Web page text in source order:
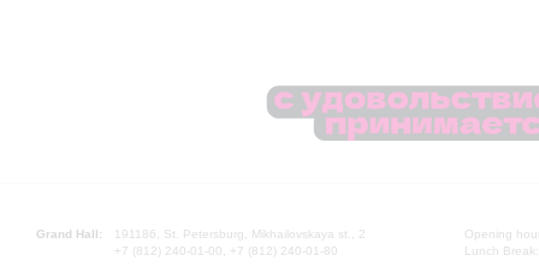
Grand Hall:
191186, St. Petersburg, Mikhailovskaya st., 2
+7 (812) 240-01-00, +7 (812) 240-01-80
Opening
Lunch